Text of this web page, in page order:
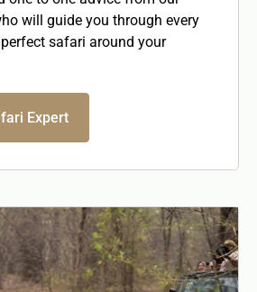
will guide you through every
safari around your
Expert